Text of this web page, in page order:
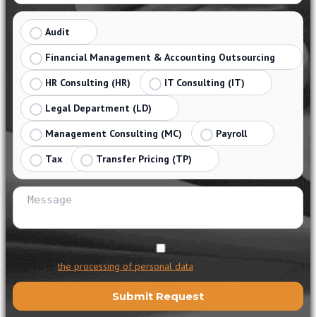
Audit
Financial Management & Accounting Outsourcing
HR Consulting (HR)
IT Consulting (IT)
Legal Department (LD)
Management Consulting (MC)
Payroll
Tax
Transfer Pricing (TP)
I agree tothe processing of personal data